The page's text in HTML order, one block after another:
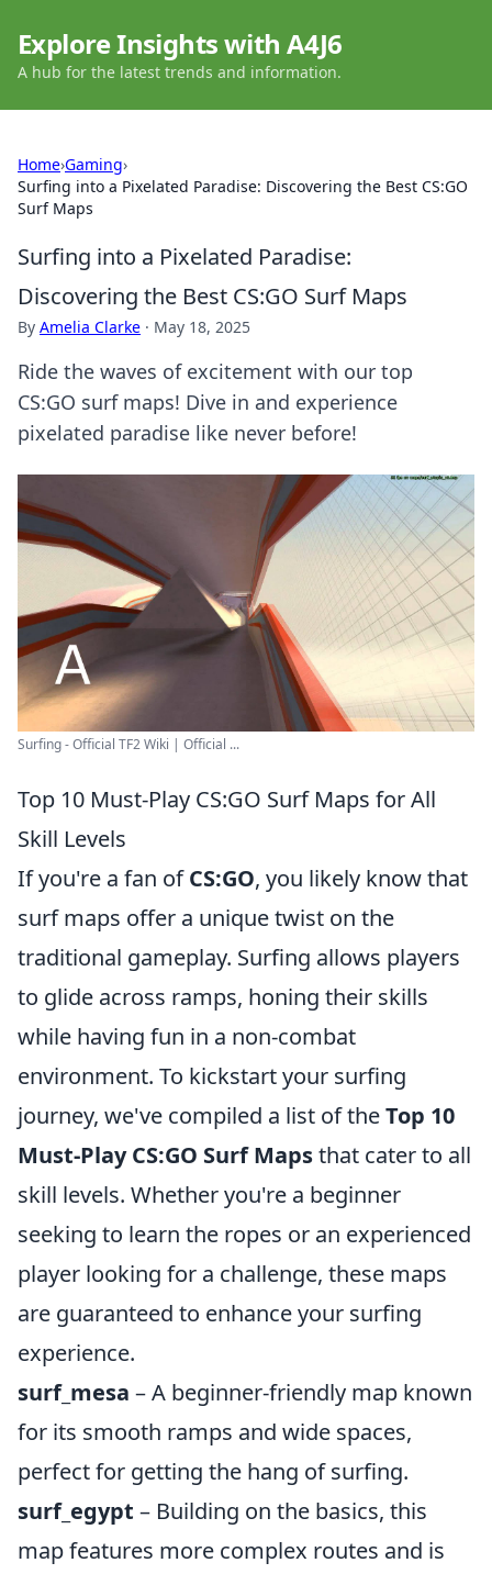
Explore Insights with A4J6
A hub for the latest trends and information.
Home›Gaming›
Surfing into a Pixelated Paradise: Discovering the Best CS:GO
Surf Maps
Surfing into a Pixelated Paradise:
Discovering the Best CS:GO Surf Maps
By Amelia Clarke · May 18, 2025
Ride the waves of excitement with our top
CS:GO surf maps! Dive in and experience
pixelated paradise like never before!
Surfing - Official TF2 Wiki | Official ...
Top 10 Must-Play CS:GO Surf Maps for All
Skill Levels
If you're a fan ofCS:GO, you likely know that
surf maps offer a unique twist on the
traditional gameplay. Surfing allows players
to glide across ramps, honing their skills
while having fun in a non-combat
environment. To kickstart your surfing
journey, we've compiled a list of theTop 10
Must-Play CS:GO Surf Mapsthat cater to all
skill levels. Whether you're a beginner
seeking to learn the ropes or an experienced
player looking for a challenge, these maps
are guaranteed to enhance your surfing
experience.
surf_mesa – A beginner-friendly map known
for its smooth ramps and wide spaces,
perfect for getting the hang of surfing.
surf_egypt – Building on the basics, this
map features more complex routes and is